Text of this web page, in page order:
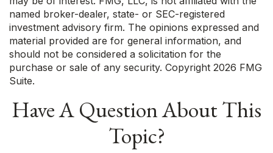
named broker-dealer, state- or SEC-registered
investment advisory firm. The opinions expressed and
material provided are for general information, and
should not be considered a solicitation for the
purchase or sale of any security. Copyright 2026 FMG
Suite.
Have A Question About This
Topic?